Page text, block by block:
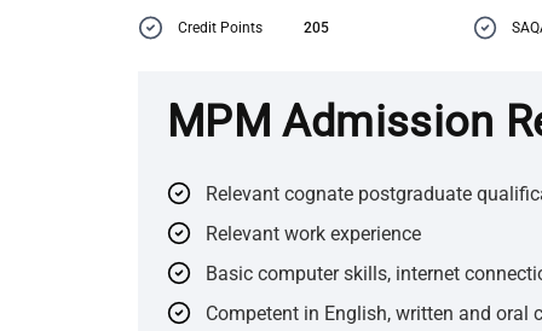
Credit Points 205
MPM Admission
Relevant cognate postgraduate
Relevant work experience
Basic computer skills, internet
Competent in English, written and